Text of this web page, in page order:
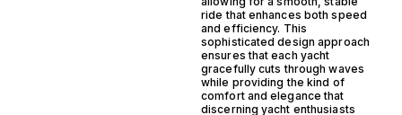
ride that enhances both speed
and efficiency. This
sophisticated design approach
ensures that each yacht
gracefully cuts through waves
while providing the kind of
comfort and elegance that
discerning yacht enthusiasts